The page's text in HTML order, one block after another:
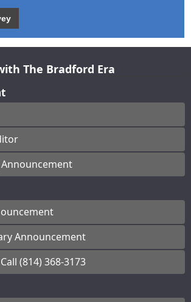
The Bradford Era
Announcement
(814) 368-3173